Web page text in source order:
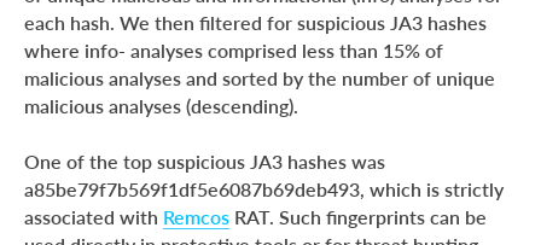
each hash. We then filtered for suspicious JA3 hashes
where info- analyses comprised less than 15% of
malicious analyses and sorted by the number of unique
malicious analyses (descending).
One of the top suspicious JA3 hashes was
a85be79f7b569f1df5e6087b69deb493, which is strictly
associated with Remcos RAT. Such fingerprints can be